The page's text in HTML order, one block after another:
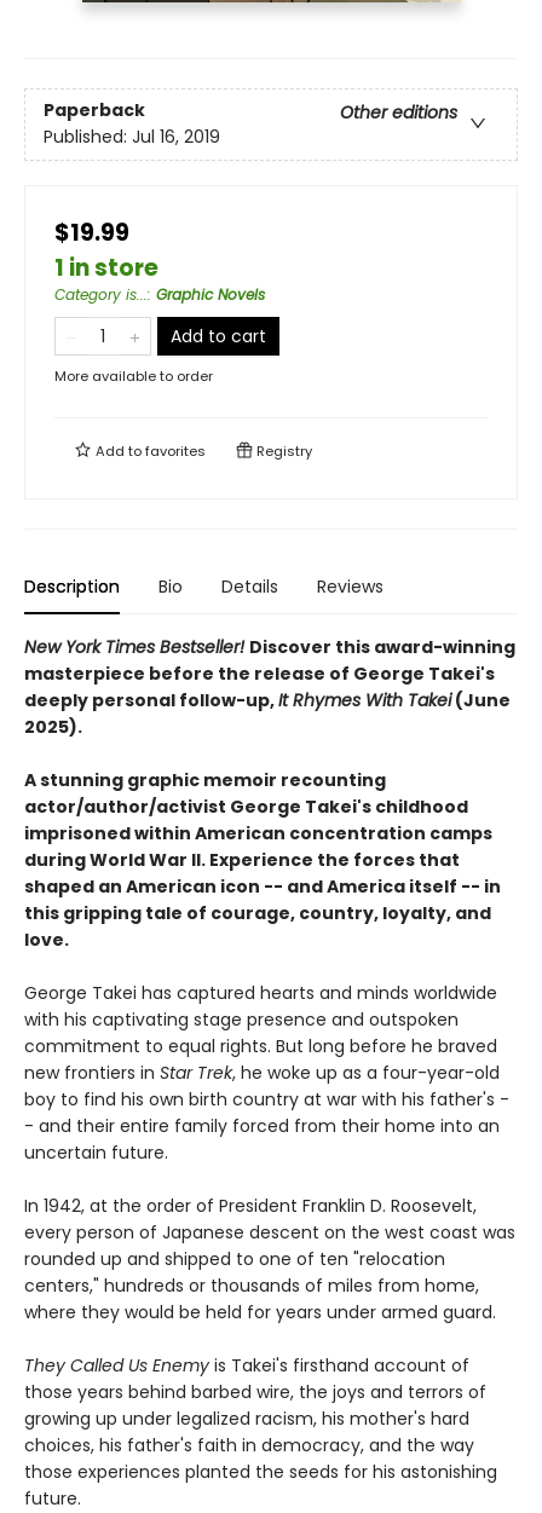
Paperback
Other editions
Published: Jul 16, 2019
$19.99
1 in store
Category is...: Graphic Novels
Add to cart
More available to order
Add tofavorites Registry
Description Bio Details Reviews
New York Times Bestseller! Discover this award-winning
masterpiece before the release of George Takei's
deeply personal follow-up,It Rhymes With Takei(June
2025).
A stunning graphic memoir recounting
actor/author/activist George Takei's childhood
imprisoned within American concentration camps
during World War II. Experience the forces that
shaped an American icon -- and America itself -- in
this gripping tale of courage, country, loyalty, and
love.
George Takei has captured hearts and minds worldwide
with his captivating stage presence and outspoken
commitment to equal rights. But long before he braved
new frontiers in Star Trek, he woke up as a four-year-old
boy to find his own birth country at war with his father's -
- and their entire family forced from their home into an
uncertain future.
In 1942, at the order of President Franklin D. Roosevelt,
every person of Japanese descent on the west coast was
rounded up and shipped to one of ten "relocation
centers," hundreds or thousands of miles from home,
where they would be held for years under armed guard.
They Called Us Enemy is Takei's firsthand account of
those years behind barbed wire, the joys and terrors of
growing up under legalized racism, his mother's hard
choices, his father's faith in democracy, and the way
those experiences planted the seeds for his astonishing
future.